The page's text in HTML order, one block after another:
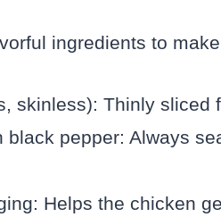
ingredients to
skinless): Thinly sliced
pepper: Always
Helps the chicken